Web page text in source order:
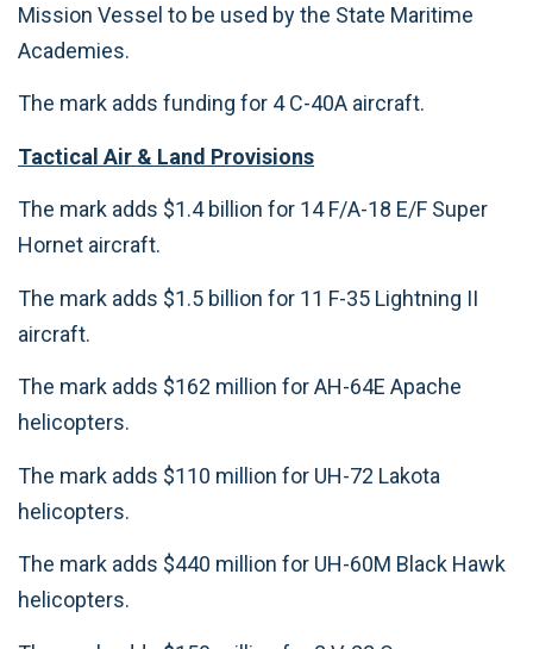
Mission Vessel to be used by the State Maritime
Academies.
The mark adds funding for 4 C-40A aircraft.
Tactical Air & Land Provisions
The mark adds $1.4 billion for 14 F/A-18 E/F Super
Hornet aircraft.
The mark adds $1.5 billion for 11 F-35 Lightning II
aircraft.
The mark adds $162 million for AH-64E Apache
helicopters.
The mark adds $110 million for UH-72 Lakota
helicopters.
The mark adds $440 million for UH-60M Black Hawk
helicopters.